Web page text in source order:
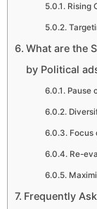
Rising
What are the
by Political
Pause
Focus
Re-
Frequently